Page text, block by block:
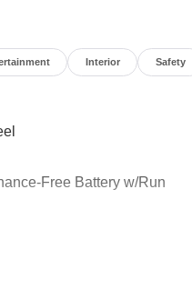
Interior Safety
Free Battery w/Run